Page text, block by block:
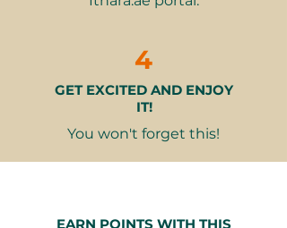
seating with an elegant
Pod Variants Available
Upper Deck Pod– Included with
the base voucher; enjoy elevated
views and added privacy
and JBR
4
GET EXCITED AND ENJOY
IT!
You won't forget this!
EARN POINTS WITH THIS